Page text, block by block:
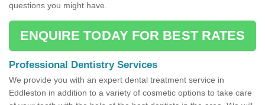
questions you might have.
ENQUIRE TODAY FOR BEST RATES
Professional Dentistry Services
We provide you with an expert dental treatment service in
Eddleston in addition to a variety of cosmetic options to take care